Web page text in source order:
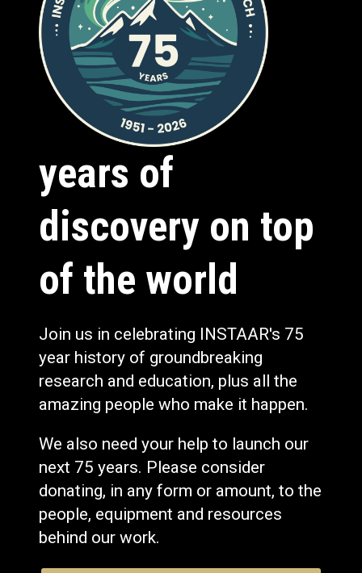
years of
discovery on top
of the world
Join us in celebrating INSTAAR's 75
year history of groundbreaking
research and education, plus all the
amazing people who make it happen.
We also need your help to launch our
next 75 years. Please consider
donating, in any form or amount, to the
people, equipment and resources
behind our work.